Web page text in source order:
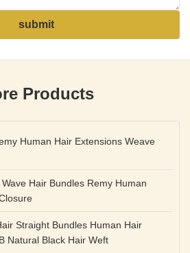
submit
Products
Human Hair Extensions Weave
Hair Bundles Remy Human
Straight Bundles Human Hair
Natural Black Hair Weft